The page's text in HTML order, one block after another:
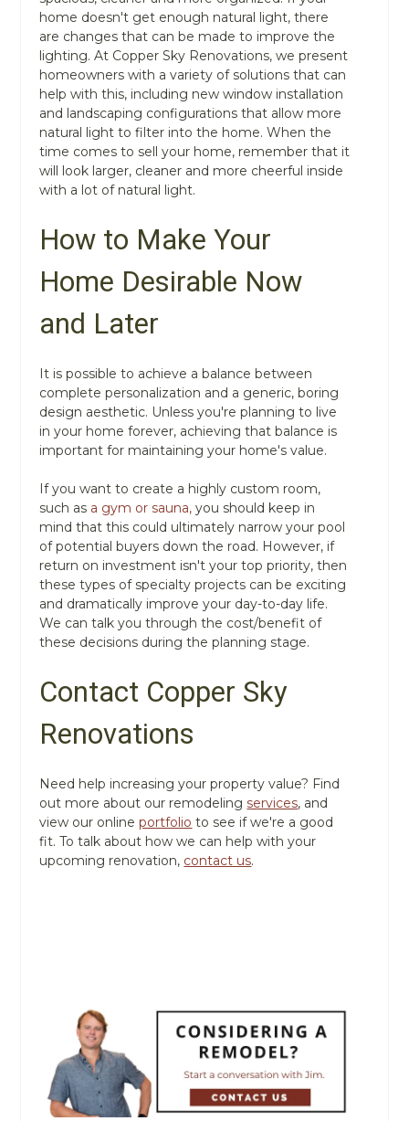
home doesn't get enough natural light, there
are changes that can be made to improve the
lighting. At Copper Sky Renovations, we present
homeowners with a variety of solutions that can
help with this, including new window installation
and landscaping configurations that allow more
natural light to filter into the home. When the
time comes to sell your home, remember that it
will look larger, cleaner and more cheerful inside
with a lot of natural light.
How to Make Your
Home Desirable Now
and Later
It is possible to achieve a balance between
complete personalization and a generic, boring
design aesthetic. Unless you're planning to live
in your home forever, achieving that balance is
important for maintaining your home's value.
If you want to create a highly custom room,
such as a gym or sauna, you should keep in
mind that this could ultimately narrow your pool
of potential buyers down the road. However, if
return on investment isn't your top priority, then
these types of specialty projects can be exciting
and dramatically improve your day-to-day life.
We can talk you through the cost/benefit of
these decisions during the planning stage.
Contact Copper Sky
Renovations
Need help increasing your property value? Find
out more about our remodelingservices, and
view our onlineportfolio to see if we're a good
fit. To talk about how we can help with your
upcoming renovation, contact us.